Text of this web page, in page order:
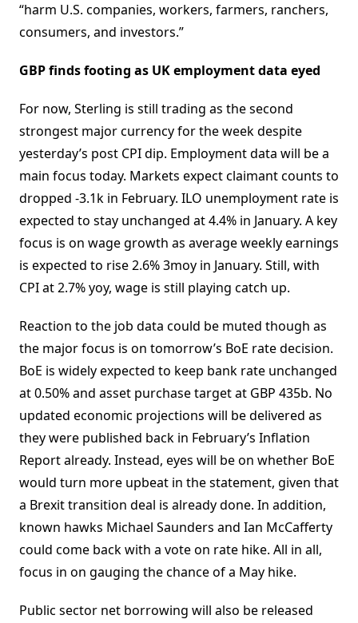
“harm U.S. companies, workers, farmers, ranchers,
consumers, and investors.”
GBP finds footing as UK employment data eyed
For now, Sterling is still trading as the second
strongest major currency for the week despite
yesterday’s post CPI dip. Employment data will be a
main focus today. Markets expect claimant counts to
dropped -3.1k in February. ILO unemployment rate is
expected to stay unchanged at 4.4% in January. A key
focus is on wage growth as average weekly earnings
is expected to rise 2.6% 3moy in January. Still, with
CPI at 2.7% yoy, wage is still playing catch up.
Reaction to the job data could be muted though as
the major focus is on tomorrow’s BoE rate decision.
BoE is widely expected to keep bank rate unchanged
at 0.50% and asset purchase target at GBP 435b. No
updated economic projections will be delivered as
they were published back in February’s Inflation
Report already. Instead, eyes will be on whether BoE
would turn more upbeat in the statement, given that
a Brexit transition deal is already done. In addition,
known hawks Michael Saunders and Ian McCafferty
could come back with a vote on rate hike. All in all,
focus in on gauging the chance of a May hike.
Public sector net borrowing will also be released